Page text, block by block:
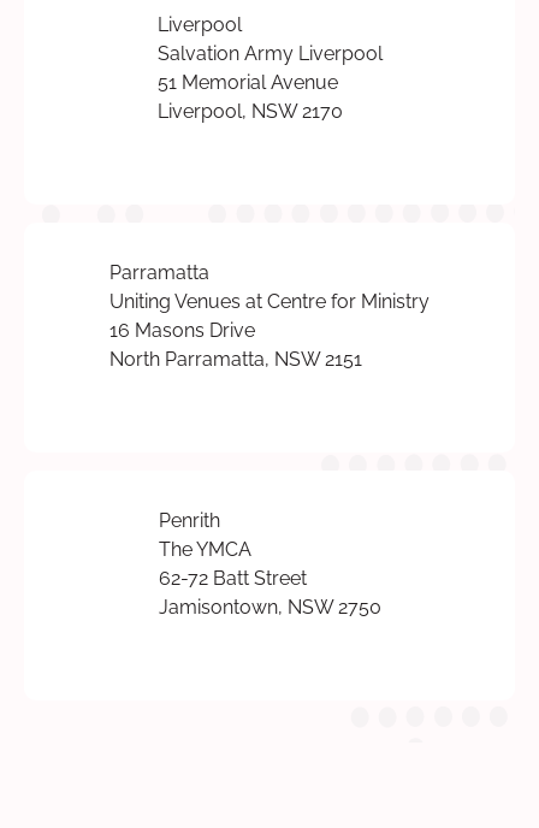
Liverpool
Salvation Army Liverpool
51 Memorial Avenue
Liverpool, NSW 2170
Parramatta
Uniting Venues at Centre for Ministry
16 Masons Drive
North Parramatta, NSW 2151
Penrith
The YMCA
62-72 Batt Street
Jamisontown, NSW 2750